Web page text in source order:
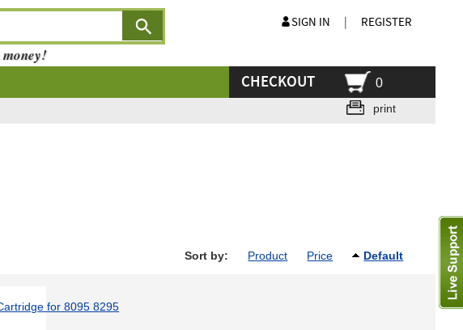
print
Sort by: Product Price Default
money!
SIGN IN REGISTER
CHECKOUT 0